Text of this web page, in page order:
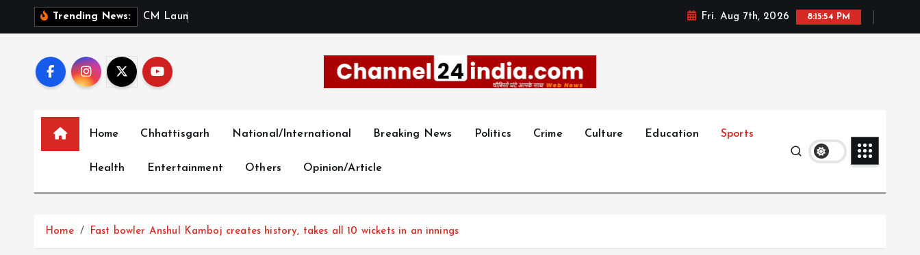
Trending News: CM La un Fri. Aug 7th, 2026 8:15:55 PM
Home Chhattisgarh National/International Breaking News Politics Crime Culture Education Sports
Health Entertainment Others Opinion/Article
Home Fast bowler Anshul Kamboj creates history, takes all 10 wickets in an innings